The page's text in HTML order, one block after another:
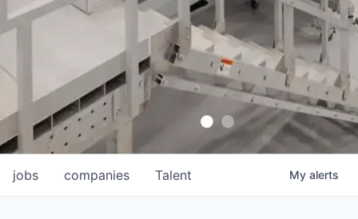
jobs companies Talent My alerts